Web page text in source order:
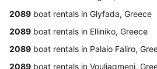
2089 boat rentals in Glyfada, Greece
2089 boat rentals in Elliniko, Greece
2089 boat rentals in Palaio Faliro,
2089 boat rentals in Vouliagmeni,